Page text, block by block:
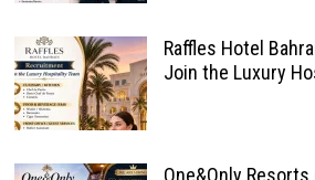
Raffles Hotel
Join the Luxury
One&Only Resorts